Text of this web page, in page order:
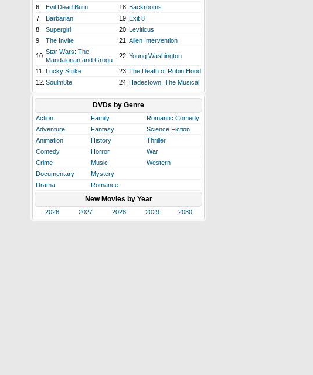
6.
Evil Dead Burn 18. Backrooms
7.
Barbarian 19. Exit 8
8.
Supergirl 20. Leviticus
9.
The Invite 21. Alien Intervention
10.
Star Wars: The
Mandalorian and Grogu
22. Young Washington
11. Lucky Strike 23. The Death of Robin Hood
12. Soulm8te 24. Hadestown: The Musical
DVDs by Genre
Action Family
Romantic Comedy
Adventure
Fantasy
Science Fiction
Animation
History
Thriller
Comedy
Horror
War
Crime
Music
Western
Documentary
Mystery
Drama
Romance
New Movies by Year
2026 2027 2028 2029 2030